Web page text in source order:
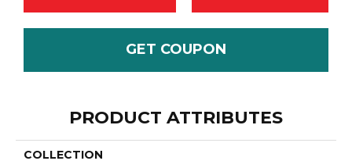
GET COUPON
PRODUCT ATTRIBUTES
COLLECTION